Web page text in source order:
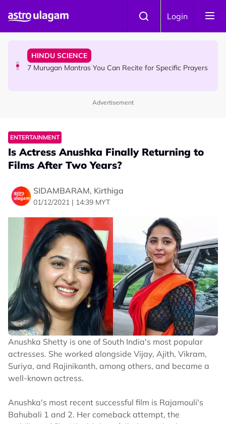
Login
Sri Asdhatasa Buja Mahaletchumi Thurgai Parameswary
HINDU SCIENCE
7 Murugan Mantras You Can Recite for Specific Prayers
Advertisement
ENTERTAINMENT
Is Actress Anushka Finally Returning to
Films After Two Years?
SIDAMBARAM, Kirthiga
01/12/2021 | 14:39 MYT
Anushka Shetty is one of South India's most popular
actresses. She worked alongside Vijay, Ajith, Vikram,
Suriya, and Rajinikanth, among others, and became a
well-known actress.
Anushka's most recent successful film is Rajamouli's
Bahubali 1 and 2. Her comeback attempt, the